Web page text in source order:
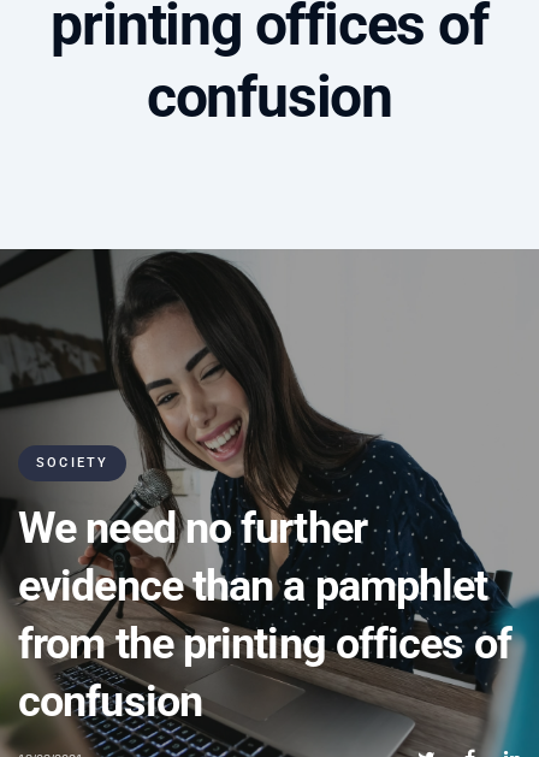
printing offices of
confusion
SOCIETY
We need no further
evidence than a pamphlet
from the printing offices of
confusion